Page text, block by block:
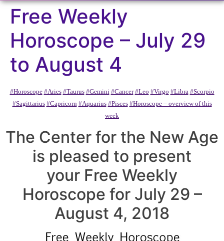
Free Weekly
Horoscope – July 29
to August 4
#Horoscope #Aries #Taurus #Gemini #Cancer #Leo #Virgo #Libra #Scorpio
#Sagittarius #Capricorn #Aquarius #Pisces #Horoscope – overview of this
week
The Center for the New Age
is pleased to present
your Free Weekly
Horoscope for July 29 –
August 4, 2018